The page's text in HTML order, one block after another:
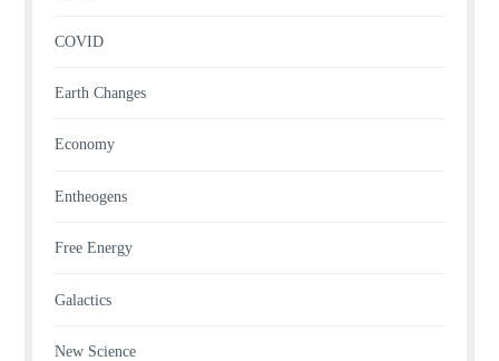
COVID
Earth Changes
Economy
Entheogens
Free Energy
Galactics
New Science